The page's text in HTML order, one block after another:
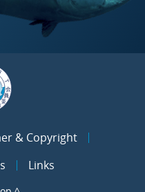
& Copyright
Links